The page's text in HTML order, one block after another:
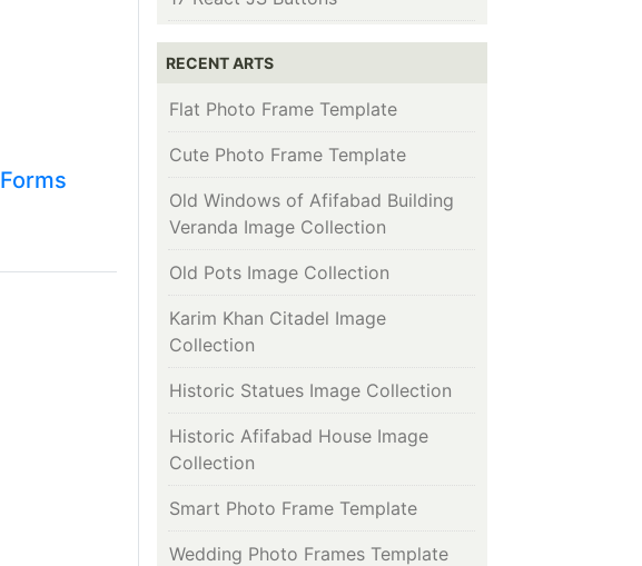
RECENT ARTS
Flat Photo Frame Template
Cute Photo Frame Template
Old Windows of Afifabad Building
Veranda Image Collection
Old Pots Image Collection
Karim Khan Citadel Image
Collection
Historic Statues Image Collection
Historic Afifabad House Image
Collection
Smart Photo Frame Template
Wedding Photo Frames Template